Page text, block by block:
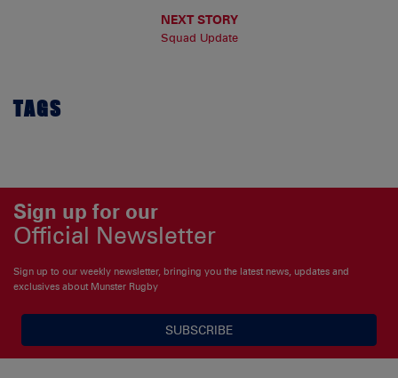
NEXT STORY
Squad Update
TAGS
Sign up for our
Official Newsletter
Sign up to our weekly newsletter, bringing you the latest news, updates and
exclusives about Munster Rugby
SUBSCRIBE